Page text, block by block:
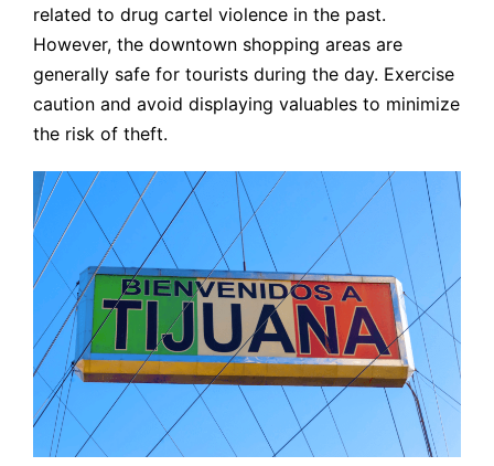
related to drug cartel violence in the past.
However, the downtown shopping areas are
generally safe for tourists during the day. Exercise
caution and avoid displaying valuables to minimize
the risk of theft.